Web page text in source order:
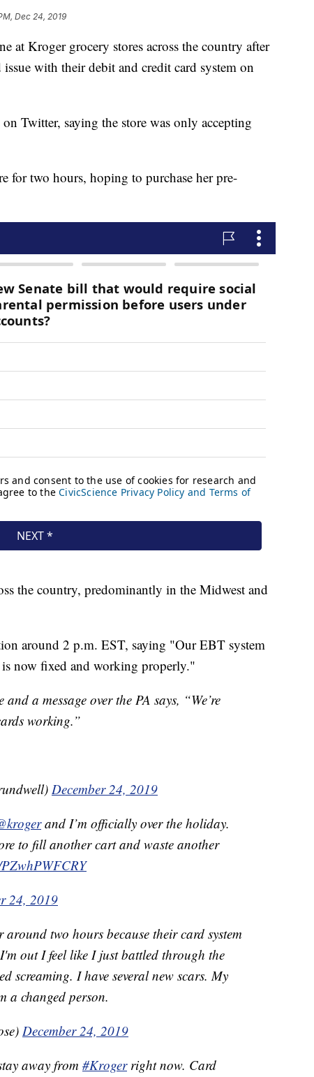
Dec 24, 2019
at Kroger grocery stores across the country after
with their debit and credit card system on
Twitter, saying the store was only accepting
for two hours, hoping to purchase her pre-
the country, predominantly in the Midwest and
around 2 p.m. EST, saying "Our EBT system
now fixed and working properly."
a message over the PA says, “We’re
working.”
December 24, 2019
and I’m officially over the holiday.
to fill another cart and waste another
24, 2019
two hours because their card system
out I feel like I just battled through the
screaming. I have several new scars. My
a changed person.
December 24, 2019
away from#Krogerright now. Card